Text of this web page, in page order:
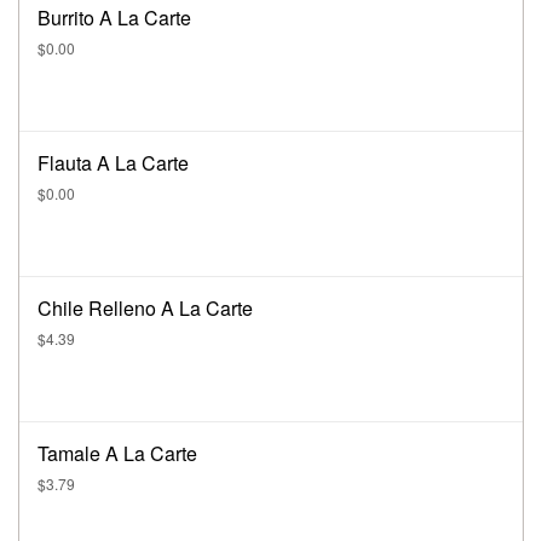
Burrito A La Carte
$0.00
Flauta A La Carte
$0.00
Chile Relleno A La Carte
$4.39
Tamale A La Carte
$3.79